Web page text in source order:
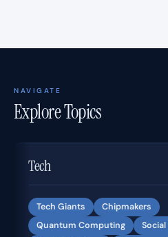
NAVIGATE
Explore Topics
Tech
Tech Giants
Chipmakers
Quantum Computing